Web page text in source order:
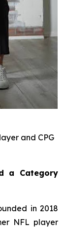
and CPG
a Category
in 2018
NFL player